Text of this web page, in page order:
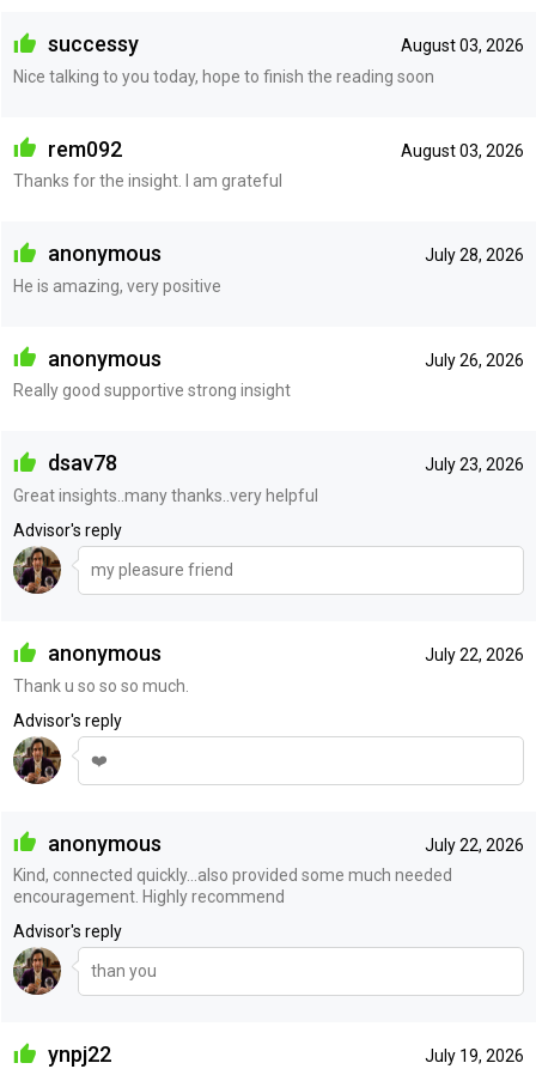
August 03, 2026
successy
Nice talking to you today, hope to finish the reading soon
August 03, 2026
rem092
Thanks for the insight. I am grateful
July 28, 2026
anonymous
He is amazing, very positive
July 26, 2026
anonymous
Really good supportive strong insight
July 23, 2026
dsav78
Great insights..many thanks..very helpful
Advisor's reply
my pleasure friend
July 22, 2026
anonymous
Thank u so so so much.
Advisor's reply
❤️
July 22, 2026
anonymous
Kind, connected quickly…also provided some much needed
encouragement. Highly recommend
Advisor's reply
than you
July 19, 2026
ynpj22